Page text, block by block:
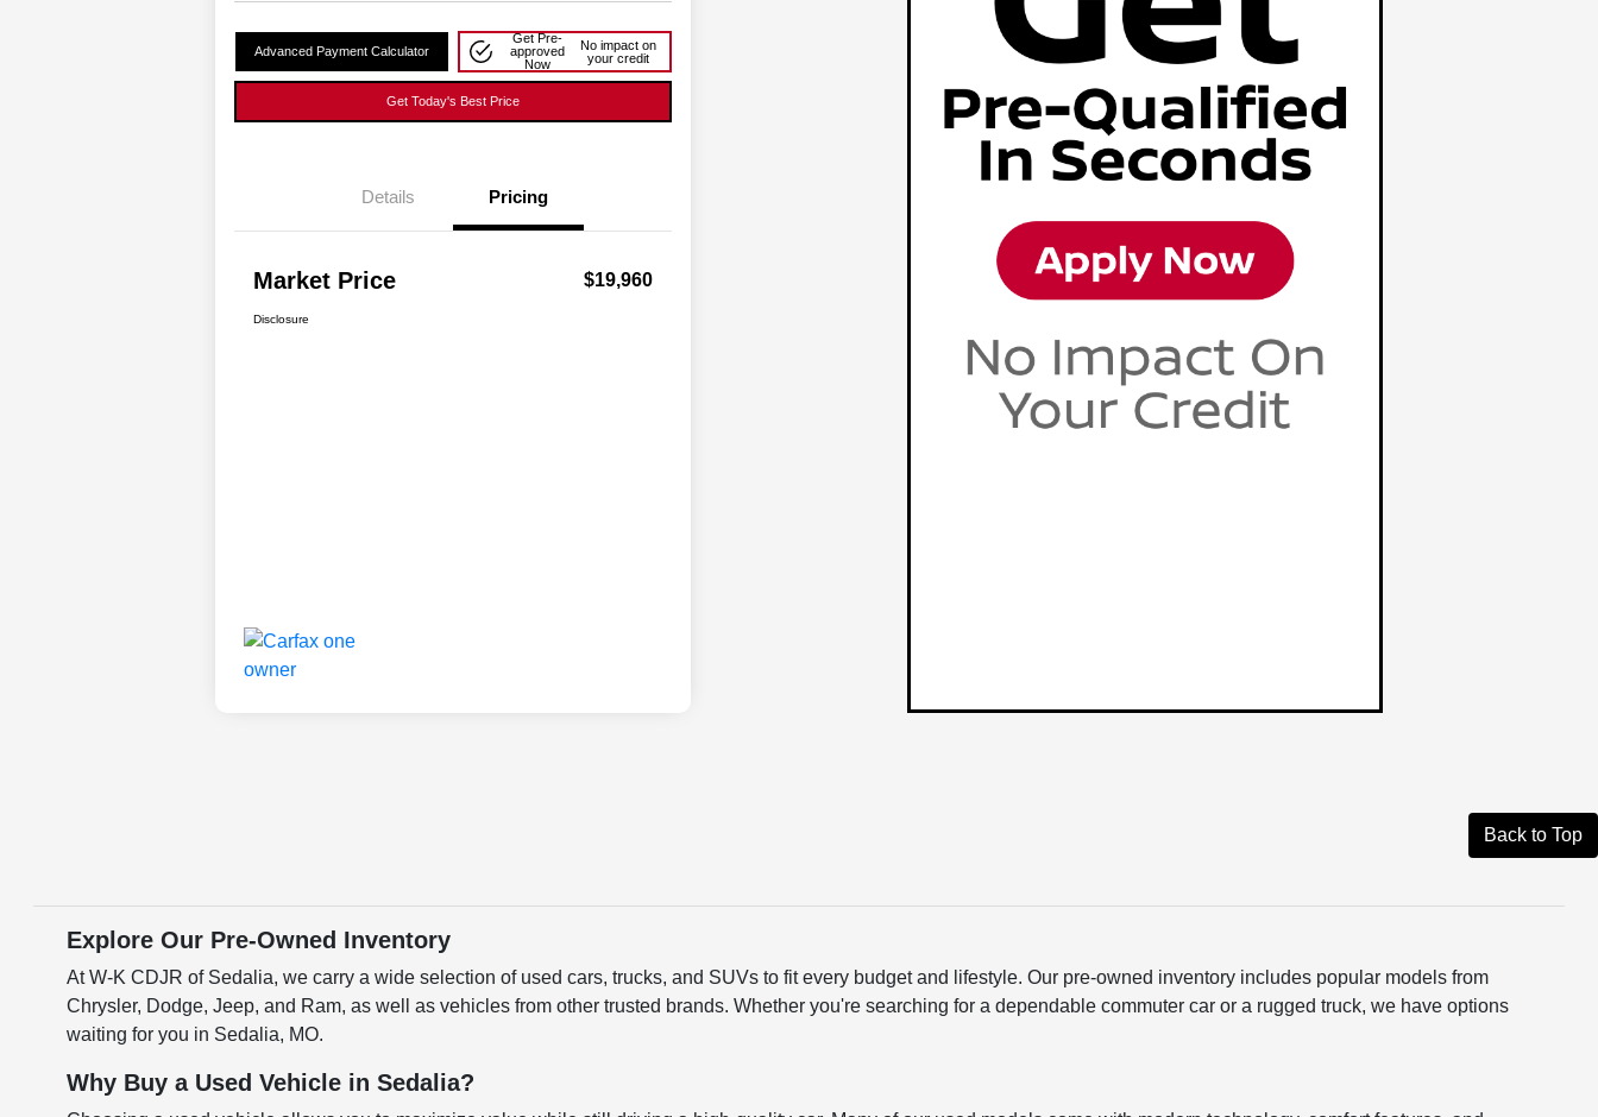
Advanced Payment Calculator
Get Pre-
approved
Now
No impact on
your credit
Get Today's Best Price
Details Pricing
Market Price $19,960
Disclosure
Back to Top
Explore Our Pre-Owned Inventory
At W-K CDJR of Sedalia, we carry a wide selection of used cars, trucks, and SUVs to fit every budget and lifestyle. Our pre-owned inventory includes popular models from
Chrysler, Dodge, Jeep, and Ram, as well as vehicles from other trusted brands. Whether you're searching for a dependable commuter car or a rugged truck, we have options
waiting for you in Sedalia, MO.
Why Buy a Used Vehicle in Sedalia?